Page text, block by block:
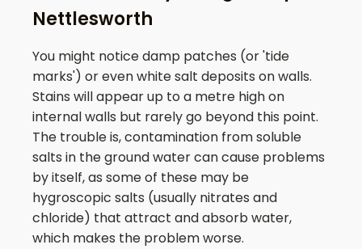
Nettlesworth
You might notice damp patches (or 'tide
marks') or even white salt deposits on walls.
Stains will appear up to a metre high on
internal walls but rarely go beyond this point.
The trouble is, contamination from soluble
salts in the ground water can cause problems
by itself, as some of these may be
hygroscopic salts (usually nitrates and
chloride) that attract and absorb water,
which makes the problem worse.